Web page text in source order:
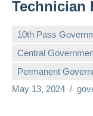
Technician
10th Pass
Central
Permanent
May 13, 2024